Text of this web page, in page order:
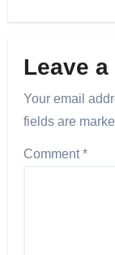
Leave
Your email
fields are
Comment*